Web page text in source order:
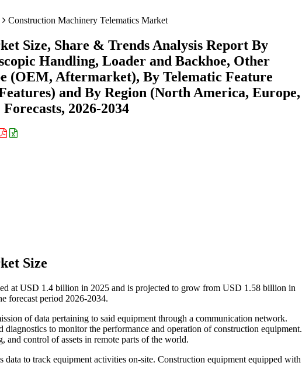
Construction Machinery Telematics Market
Size, Share & Trends Analysis Report By
Handling, Loader and Backhoe, Other
(OEM, Aftermarket), By Telematic Feature
and By Region (North America, Europe,
2026-2034
Size
at USD 1.4 billion in 2025 and is projected to grow from USD 1.58 billion in
forecast period 2026-2034.
of data pertaining to said equipment through a communication network.
diagnostics to monitor the performance and operation of construction equipment.
control of assets in remote parts of the world.
data to track equipment activities on-site. Construction equipment equipped with